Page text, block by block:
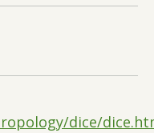
dice/